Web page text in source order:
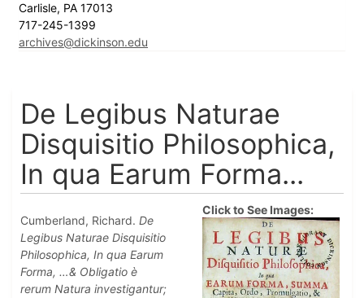
Carlisle, PA 17013
717-245-1399
archives@dickinson.edu
De Legibus Naturae
Disquisitio Philosophica,
In qua Earum Forma...
Cumberland, Richard. De
Legibus Naturae Disquisitio
Philosophica, In qua Earum
Forma, …& Obligatio è
rerum Natura investigantur;
Click to See Images: